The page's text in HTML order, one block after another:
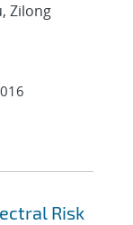
Zilong
Risk